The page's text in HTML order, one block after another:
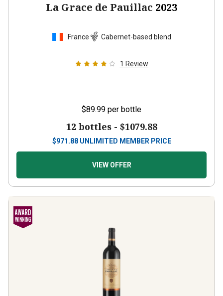
La Grace de Pauillac 2023
France Cabernet-based blend
1 Review
$89.99 per bottle
12 bottles - $1079.88
$971.88 UNLIMITED MEMBER PRICE
VIEW OFFER